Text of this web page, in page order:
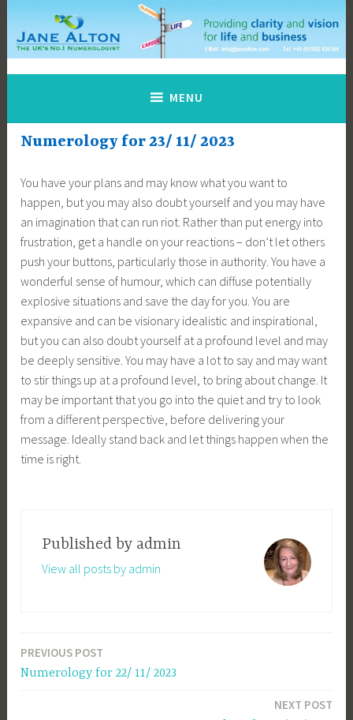
content
Jane Alton Numerology
The UK's No.1 Numerologist
MENU
Numerology for 23/ 11/ 2023
You have your plans and may know what you want to
happen, but you may also doubt yourself and you may have
an imagination that can run riot. Rather than put energy into
frustration, get a handle on your reactions – don’t let others
push your buttons, particularly those in authority. You have a
wonderful sense of humour, which can diffuse potentially
explosive situations and save the day for you. You are
expansive and can be visionary idealistic and inspirational,
but you can also doubt yourself at a profound level and may
be deeply sensitive. You may have a lot to say and may want
to stir things up at a profound level, to bring about change. It
may be important that you go into the quiet and try to look
from a different perspective, before delivering your
message. Ideally stand back and let things happen when the
time is right.
Published by admin
View all posts by admin
Post
navigation
PREVIOUS POST
Numerology for 22/ 11/ 2023
NEXT POST